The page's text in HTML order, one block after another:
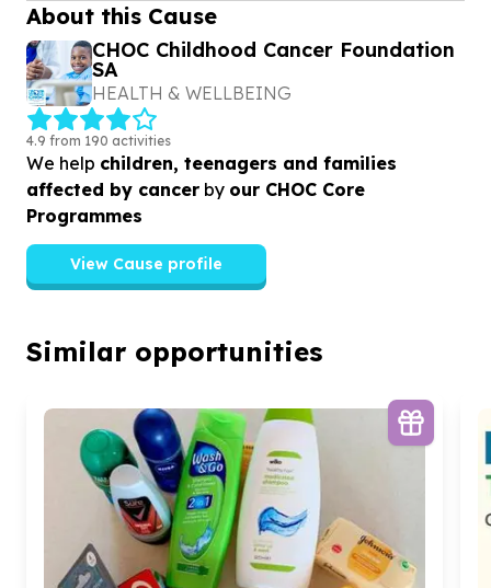
About this Cause
CHOC Childhood Cancer Foundation
SA
HEALTH & WELLBEING
4.9 from 190 activities
We help children, teenagers and families
affected by cancer by our CHOC Core
Programmes
View Cause profile
Similar opportunities